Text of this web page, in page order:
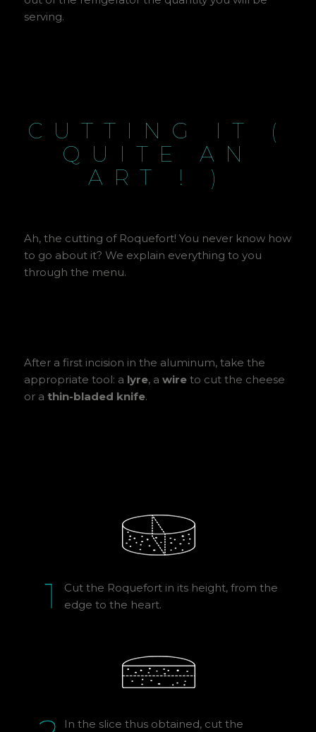
serving.
CUTTING IT (
QUITE AN
ART ! )
Ah, the cutting of Roquefort! You never know how
to go about it? We explain everything to you
through the menu.
After a first incision in the aluminum, take the
appropriate tool: a lyre, a wireto cut the cheese
or a thin-bladed knife.
Cut the Roquefort in its height, from the
edge to the heart.
In the slice thus obtained, cut the